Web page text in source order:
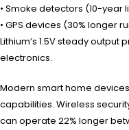
• Smoke detectors (10-year
• GPS devices (30% longer
Lithium’s 1.5V steady
electronics.
Modern smart home
capabilities. Wireless
can operate 22% longer